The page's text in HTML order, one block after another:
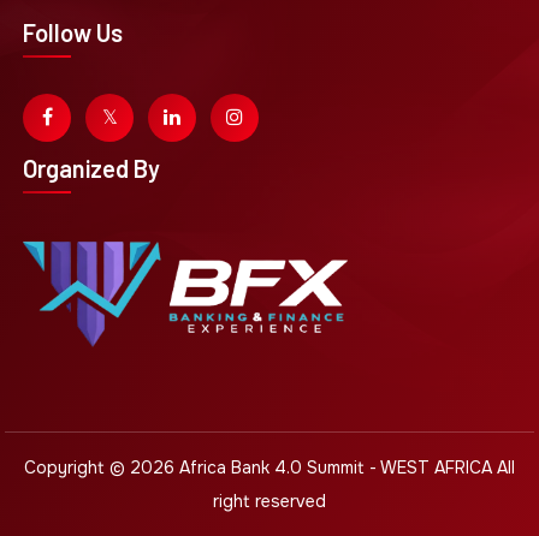
Follow Us
Organized By
Copyright © 2026 Africa Bank 4.0 Summit - WEST AFRICA All
right reserved